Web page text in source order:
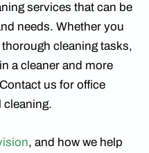
services that can be
needs. Whether you
cleaning tasks,
a cleaner and more
us for office
cleaning.
, and how we help